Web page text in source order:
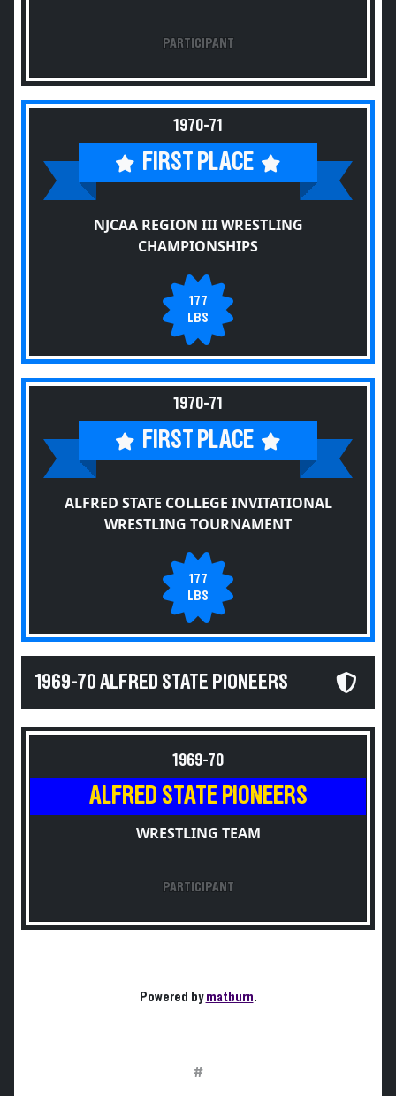
PARTICIPANT
1970-71
FIRST PLACE
NJCAA REGION III WRESTLING
CHAMPIONSHIPS
177
LBS
1970-71
FIRST PLACE
ALFRED STATE COLLEGE INVITATIONAL
WRESTLING TOURNAMENT
177
LBS
1969-70 ALFRED STATE PIONEERS
1969-70
ALFRED STATE PIONEERS
WRESTLING TEAM
PARTICIPANT
Powered bymatburn.
#